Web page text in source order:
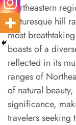
Northeastern
picturesque hill
most
boasts of a
reflected in its
ranges of
of natural
significance,
travelers seeking